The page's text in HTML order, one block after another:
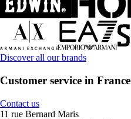
Discover all our brands
Customer service in France
Contact us
11 rue Bernard Maris